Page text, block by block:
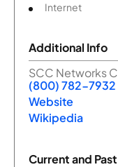
Internet
Additional Info
SCC Networks
(800) 782-7932
Website
Wikipedia
Current and